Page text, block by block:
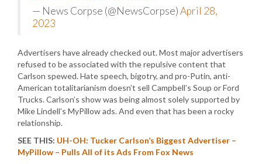
— News Corpse (@NewsCorpse)April 28,
2023
Advertisers have already checked out. Most major advertisers
refused to be associated with the repulsive content that
Carlson spewed. Hate speech, bigotry, and pro-Putin, anti-
American totalitarianism doesn’t sell Campbell’s Soup or Ford
Trucks. Carlson’s show was being almost solely supported by
Mike Lindell’s MyPillow ads. And even that has been a rocky
relationship.
SEE THIS: UH-OH: Tucker Carlson’s Biggest Advertiser –
MyPillow – Pulls All of its Ads From Fox News